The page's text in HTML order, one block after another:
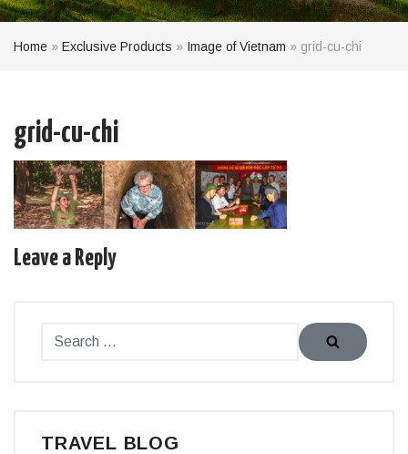
Home » Exclusive Products » Image of Vietnam » grid-cu-chi
grid-cu-chi
Leave a Reply
TRAVEL BLOG